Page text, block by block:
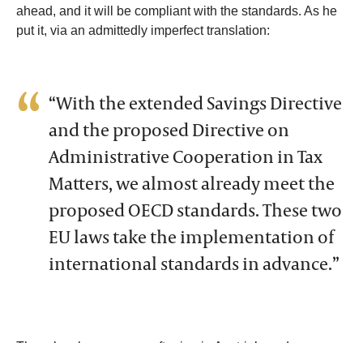
ahead, and it will be compliant with the standards. As he
put it, via an admittedly imperfect translation:
“With the extended Savings Directive
and the proposed Directive on
Administrative Cooperation in Tax
Matters, we almost already meet the
proposed OECD standards. These two
EU laws take the implementation of
international standards in advance.”